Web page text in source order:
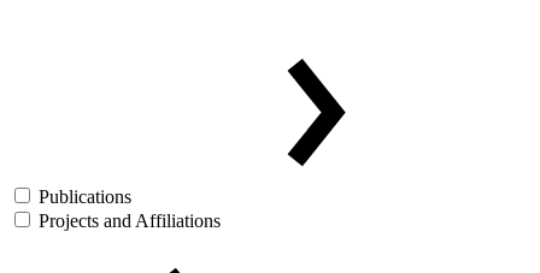
Publications
Projects and Affiliations